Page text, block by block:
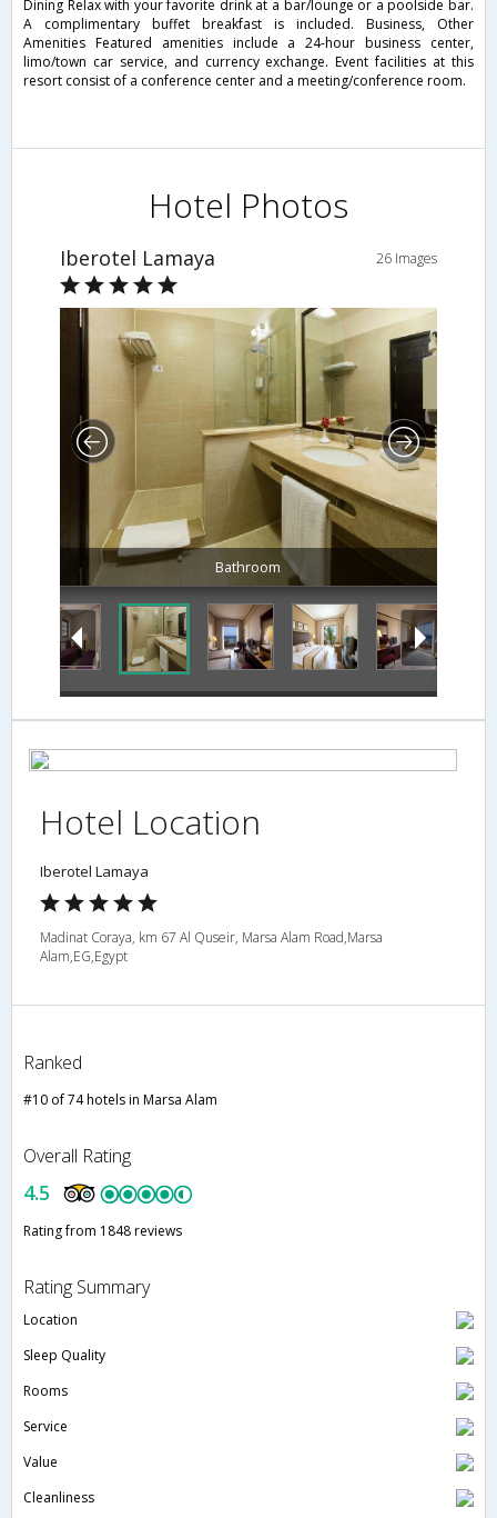
Dining Relax with your favorite drink at a bar/lounge or a poolside bar.
A complimentary buffet breakfast is included. Business, Other
Amenities Featured amenities include a 24-hour business center,
limo/town car service, and currency exchange. Event facilities at this
resort consist of a conference center and a meeting/conference room.
Hotel Photos
Iberotel Lamaya 26 Images
Hotel Location
Iberotel Lamaya
Madinat Coraya, km 67 Al Quseir, Marsa Alam Road,Marsa
Alam,EG,Egypt
Ranked
#10 of 74 hotels in Marsa Alam
Overall Rating
4.5
Rating from 1848 reviews
Rating Summary
Location
Sleep Quality
Rooms
Service
Value
Cleanliness